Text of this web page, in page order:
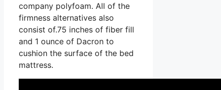
company polyfoam. All of the
firmness alternatives also
consist of.75 inches of fiber fill
and 1 ounce of Dacron to
cushion the surface of the bed
mattress.